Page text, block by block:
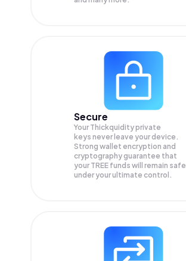
Secure
Your Thickquidity private
keys never leave your device.
Strong wallet encryption and
cryptography guarantee that
your TREE funds will remain safe
under your ultimate control.